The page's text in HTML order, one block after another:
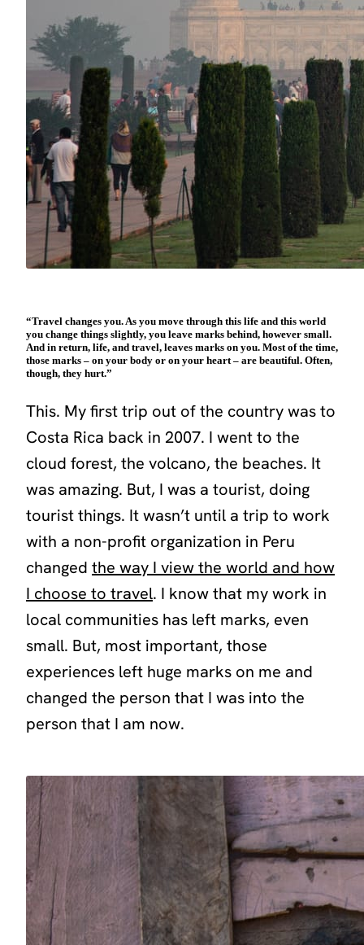
“Travel changes you. As you move through this life and this world
you change things slightly, you leave marks behind, however small.
And in return, life, and travel, leaves marks on you. Most of the time,
those marks – on your body or on your heart – are beautiful. Often,
though, they hurt.”
This. My first trip out of the country was to
Costa Rica back in 2007. I went to the
cloud forest, the volcano, the beaches. It
was amazing. But, I was a tourist, doing
tourist things. It wasn’t until a trip to work
with a non-profit organization in Peru
changed the way I view the world and how
I choose to travel. I know that my work in
local communities has left marks, even
small. But, most important, those
experiences left huge marks on me and
changed the person that I was into the
person that I am now.